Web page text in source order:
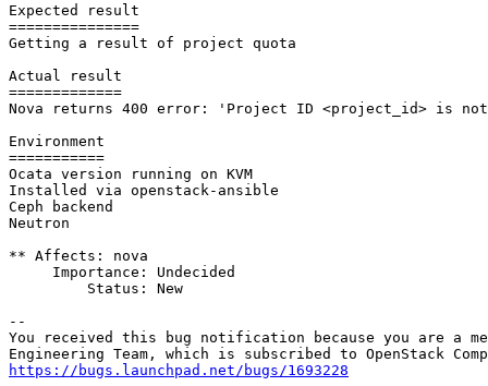
Expected result
===============
Getting a result of project quota
Actual result
=============
Nova returns 400 error: 'Project ID <project_id> is
Environment
===========
Ocata version running on KVM
Installed via openstack-ansible
Ceph backend
Neutron
** Affects: nova
     Importance: Undecided
         Status: New
--
You received this bug notification because you are a
https://bugs.launchpad.net/bugs/1693228